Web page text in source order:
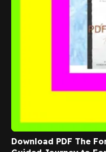
Download PDF The